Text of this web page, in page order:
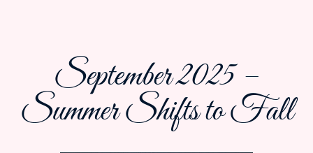
September 2025 –
Summer Shifts to Fall